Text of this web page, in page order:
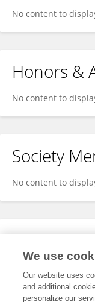
No content to
Honors &
No content to
Society
No content to
Expertise
We use
Our website uses
and additional
personalize our